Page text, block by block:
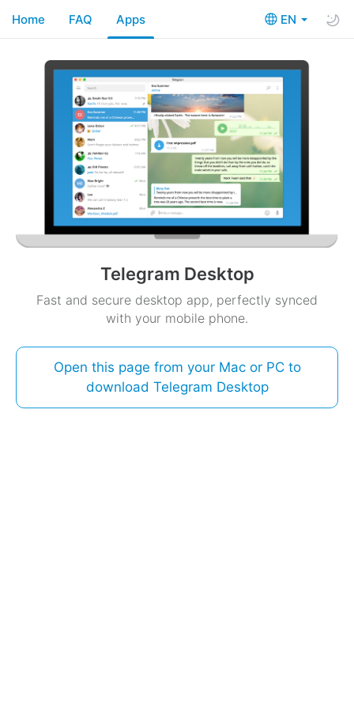
EN
Home FAQ Apps
Telegram Desktop
Fast and secure desktop app, perfectly synced
with your mobile phone.
Open this page from your Mac or PC to
download Telegram Desktop